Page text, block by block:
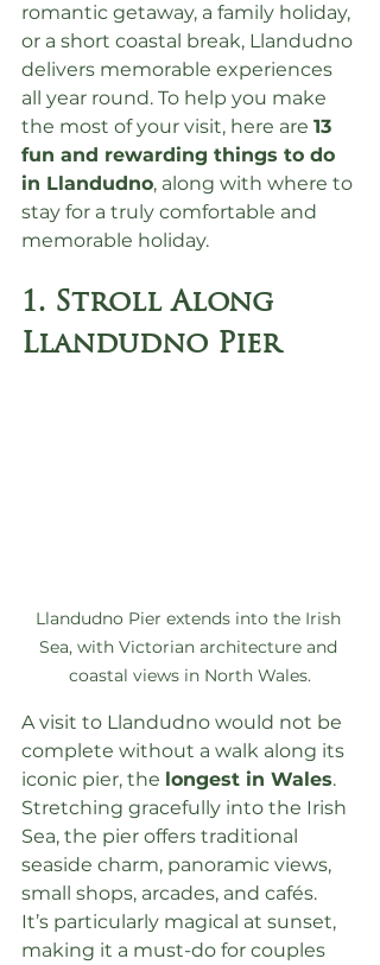
romantic getaway, a family holiday,
or a short coastal break, Llandudno
delivers memorable experiences
all year round. To help you make
the most of your visit, here are 13
fun and rewarding things to do
in Llandudno, along with where to
stay for a truly comfortable and
memorable holiday.
1. Stroll Along
Llandudno Pier
Llandudno Pier extends into the Irish
Sea, with Victorian architecture and
coastal views in North Wales.
A visit to Llandudno would not be
complete without a walk along its
iconic pier, the longest in Wales.
Stretching gracefully into the Irish
Sea, the pier offers traditional
seaside charm, panoramic views,
small shops, arcades, and cafés.
It’s particularly magical at sunset,
making it a must-do for couples